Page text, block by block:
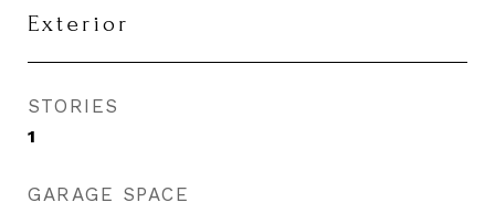
Exterior
STORIES
1
GARAGE SPACE